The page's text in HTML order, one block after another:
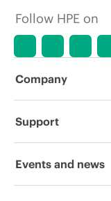
errors in
Follow HPE on
Company
About HPE
Support
Operational support
Events and news